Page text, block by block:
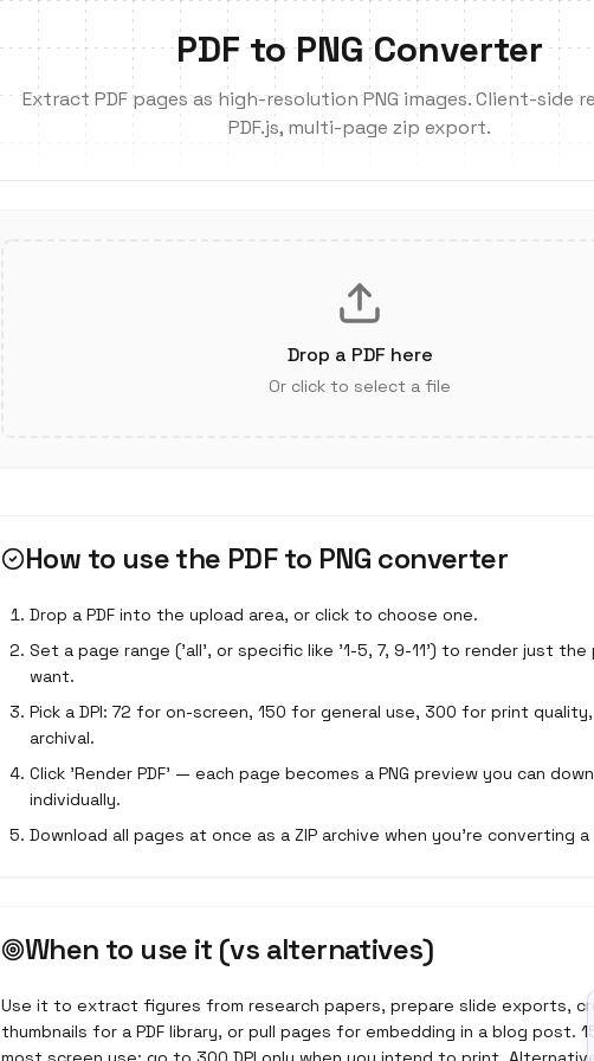
PDF to PNG Converter
Extract PDF pages as high-resolution PNG images. Client-side
PDF.js, multi-page zip export.
Drop a PDF here
Or click to select a file
How to use the PDF to PNG converter
Drop a PDF into the upload area, or click to choose one.
Set a page range ('all', or specific like '1-5, 7, 9-11') to render just the
want.
Pick a DPI: 72 for on-screen, 150 for general use, 300 for print
archival.
Click 'Render PDF' — each page becomes a PNG preview you can
individually.
Download all pages at once as a ZIP archive when you're converting
When to use it (vs alternatives)
Use it to extract figures from research papers, prepare slide exports,
thumbnails for a PDF library, or pull pages for embedding in a blog post.